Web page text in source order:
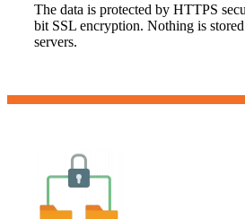
The data is protected by HTTPS
bit SSL encryption. Nothing is
servers.